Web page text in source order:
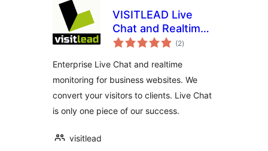
VISITLEAD Live
Chat and Realtime
Monitoring
(2total
ratings
)
Enterprise Live Chat and realtime
monitoring for business websites. We
convert your visitors to clients. Live Chat
is only one piece of our success.
visitlead